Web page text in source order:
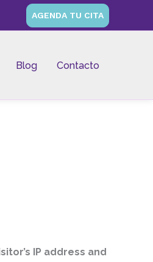
AGENDA TU CITA
Blog Contacto
IP address and